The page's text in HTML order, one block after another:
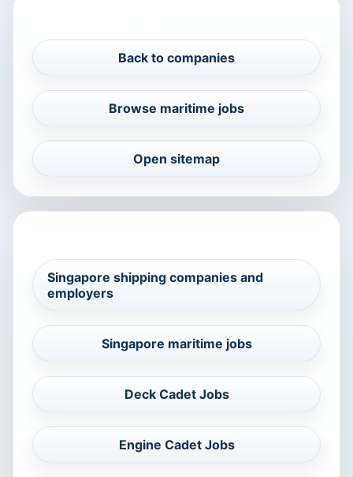
Back to companies
Browse maritime jobs
Open sitemap
Singapore shipping companies and
employers
Singapore maritime jobs
Deck Cadet Jobs
Engine Cadet Jobs